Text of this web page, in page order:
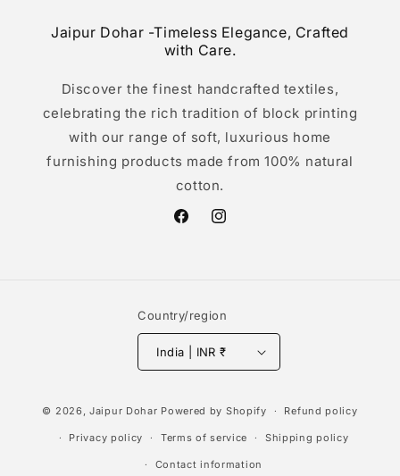
Jaipur Dohar -Timeless Elegance, Crafted
with Care.
Discover the finest handcrafted textiles,
celebrating the rich tradition of block printing
with our range of soft, luxurious home
furnishing products made from 100% natural
cotton.
FacebookInstagram
Country/region
India | INR ₹
methods
© 2026,Jaipur Dohar Powered by Shopify Refund policy
Privacy policy Terms of service Shipping policy
Contact information